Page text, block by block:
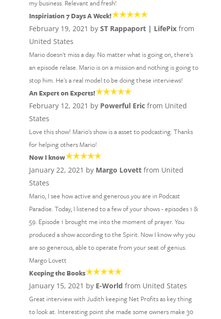
my business. Relevant and fresh!
Inspiriation 7 Days A Week!
February 19, 2021 by ST Rappaport | LifePixfrom
United States
Mario doesn't miss a day. No matter what is going on, there's
an episode relase. Mario is on a mission and nothing is going to
stop him. He's a real model to be doing these interviews!
An Expert on Experts!
February 12, 2021 by Powerful Ericfrom United
States
Love this show! Mario's show is a asset to podcasting. Thanks
for helping others Mario!
Now I know
January 22, 2021 by Margo Lovettfrom United
States
Mario, I see how active and generous you are in Podcast
Paradise. Today, I listened to a few of your shows - episodes 1 &
59. Episode 1 brought me into the moment of prayer. You
produced a show according to the Spirit. Now I know why you
are so generous, able to operate from your seat of genius.
Margo Lovett
Keeping the Books
January 15, 2021 by E-World from United States
Great interview with Judith keeping Net Profits as key thing
to look at. Interesting point she made some owners make 30